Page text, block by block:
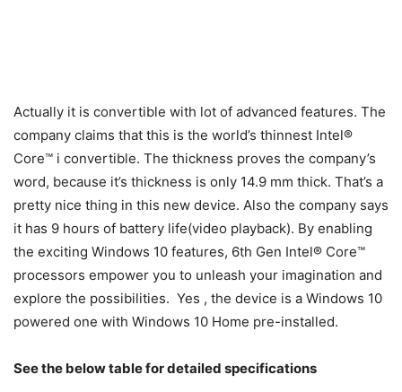
Actually it is convertible with lot of advanced features. The
company claims that this is the world’s thinnest Intel®
Core™ i convertible. The thickness proves the company’s
word, because it’s thickness is only 14.9 mm thick. That’s a
pretty nice thing in this new device. Also the company says
it has 9 hours of battery life(video playback). By enabling
the exciting Windows 10 features, 6th Gen Intel® Core™
processors empower you to unleash your imagination and
explore the possibilities. Yes , the device is a Windows 10
powered one with Windows 10 Home pre-installed.
See the below table for detailed specifications